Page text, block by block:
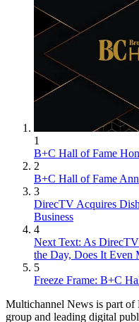
1
B+C Hall of Fame
2
B+C Hall of Fame
3
DirecTV Acquires
Business
4
Next Text: As
the Day, Does It Even
5
Freeze Frame: B+C
Multichannel News is part of
group and leading digital